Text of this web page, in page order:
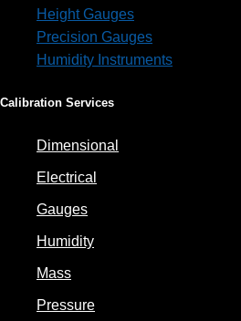
Height Gauges
Precision Gauges
Humidity Instruments
Calibration Services
Dimensional
Electrical
Gauges
Humidity
Mass
Pressure